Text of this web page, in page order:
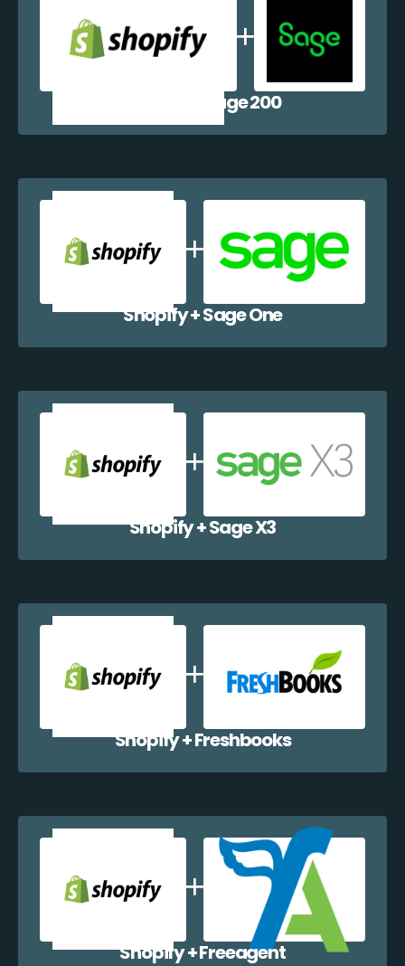
Shopify + Sage 200
Shopify + Sage One
Shopify + Sage X3
Shopify + Freshbooks
Shopify + Freeagent